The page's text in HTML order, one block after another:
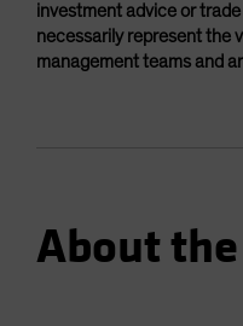
investment advice or
necessarily represent the
management teams and
About